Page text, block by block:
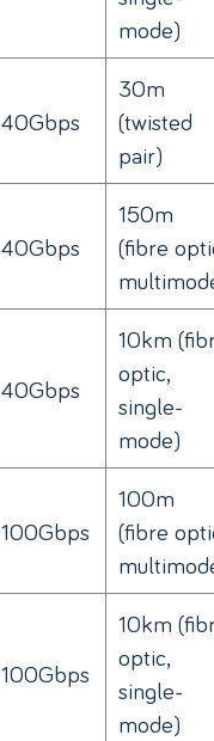
mode)
40Gbps
30m
(twisted
pair)
40Gbps
150m
(fibre
40Gbps
10km
optic,
single-
mode)
100Gbps
100m
(fibre
100Gbps
10km
optic,
single-
mode)